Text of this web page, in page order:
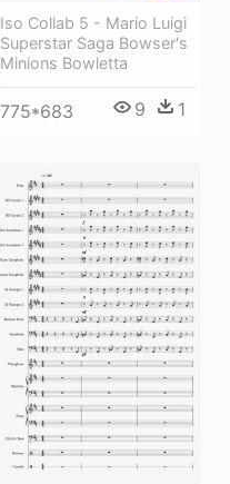
Iso Collab 5 - Mario Luigi
Superstar Saga Bowser's
Minions Bowletta
775*683 9 1